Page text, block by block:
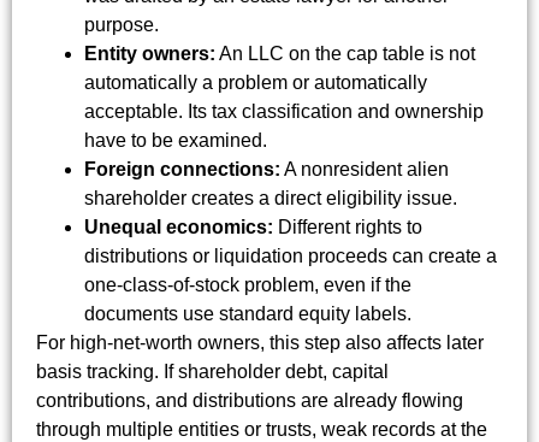
purpose.
Entity owners: An LLC on the cap table is not
automatically a problem or automatically
acceptable. Its tax classification and ownership
have to be examined.
Foreign connections: A nonresident alien
shareholder creates a direct eligibility issue.
Unequal economics: Different rights to
distributions or liquidation proceeds can create a
one-class-of-stock problem, even if the
documents use standard equity labels.
For high-net-worth owners, this step also affects later
basis tracking. If shareholder debt, capital
contributions, and distributions are already flowing
through multiple entities or trusts, weak records at the